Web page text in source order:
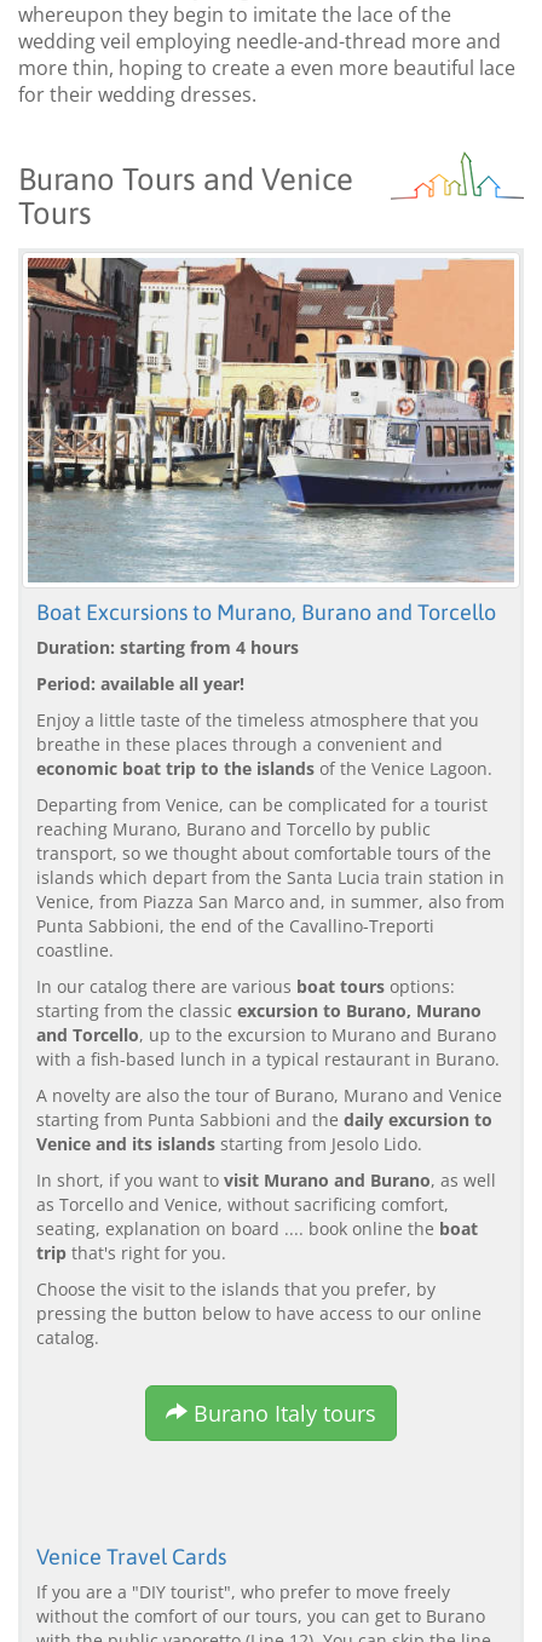
whereupon they begin to imitate the lace of the
wedding veil employing needle-and-thread more and
more thin, hoping to create a even more beautiful lace
for their wedding dresses.
Burano Tours and Venice
Tours
Boat Excursions to Murano, Burano and Torcello
Duration: starting from 4 hours
Period: available all year!
Enjoy a little taste of the timeless atmosphere that you
breathe in these places through a convenient and
economic boat trip to the islands of the Venice Lagoon.
Departing from Venice, can be complicated for a tourist
reaching Murano, Burano and Torcello by public
transport, so we thought about comfortable tours of the
islands which depart from the Santa Lucia train station in
Venice, from Piazza San Marco and, in summer, also from
Punta Sabbioni, the end of the Cavallino-Treporti
coastline.
In our catalog there are various boat tours options:
starting from the classic excursion to Burano, Murano
and Torcello, up to the excursion to Murano and Burano
with a fish-based lunch in a typical restaurant in Burano.
A novelty are also the tour of Burano, Murano and Venice
starting from Punta Sabbioni and the daily excursion to
Venice and its islands starting from Jesolo Lido.
In short, if you want to visit Murano and Burano, as well
as Torcello and Venice, without sacrificing comfort,
seating, explanation on board .... book online the boat
trip that's right for you.
Choose the visit to the islands that you prefer, by
pressing the button below to have access to our online
catalog.
Burano Italy tours
Venice Travel Cards
If you are a "DIY tourist", who prefer to move freely
without the comfort of our tours, you can get to Burano